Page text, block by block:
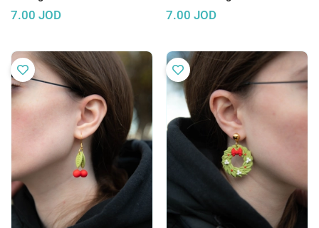
Colors
7.00 JOD 7.00 JOD